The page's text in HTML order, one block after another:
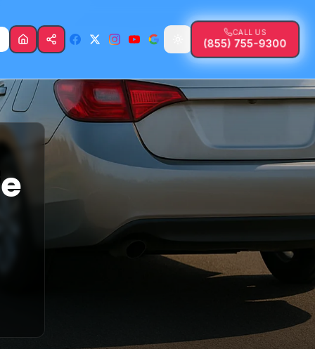
CALL US
(855) 755-9300